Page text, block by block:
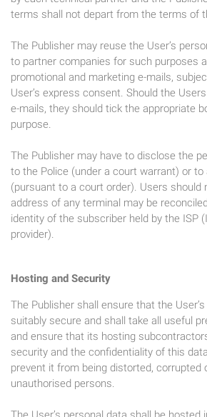
terms shall not depart from the terms of
The Publisher may reuse the User’s
to partner companies for such purposes
promotional and marketing e-mails,
User’s express consent. Should the
e-mails, they should tick the appropriate
purpose.
The Publisher may have to disclose the
to the Police (under a court warrant) or to
(pursuant to a court order). Users should
address of any terminal may be
identity of the subscriber held by the ISP
provider).
Hosting and Security
The Publisher shall ensure that the
suitably secure and shall take all useful
and ensure that its hosting
security and the confidentiality of this
prevent it from being distorted, corrupted
unauthorised persons.